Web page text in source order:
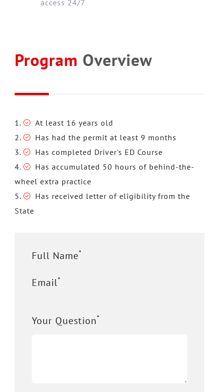
access 24/7
Program Overview
At least 16 years old
Has had the permit at least 9 months
Has completed Driver's ED Course
Has accumulated 50 hours of behind-the-
wheel extra practice
Has received letter of eligibility from the
State
Full Name*
Email*
Your Question*